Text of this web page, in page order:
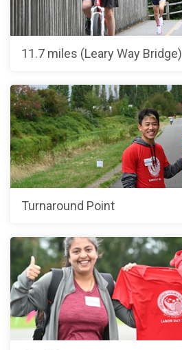
11.7 miles (Leary Way Bridge)
Turnaround Point